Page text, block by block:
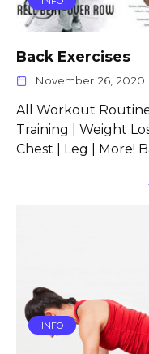
Back Exercises
November 26, 2020
All Workout
Training | Weight
Chest | Leg | More!
INFO